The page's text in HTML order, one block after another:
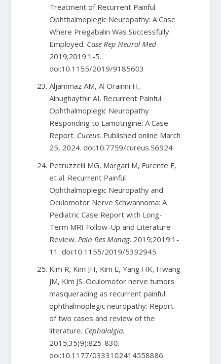
Treatment of Recurrent Painful
Ophthalmoplegic Neuropathy: A Case
Where Pregabalin Was Successfully
Employed. Case Rep Neurol Med.
2019;2019:1-5.
doi:10.1155/2019/9185603
Aljammaz AM, Al Orainni H,
Alnughaythir AI. Recurrent Painful
Ophthalmoplegic Neuropathy
Responding to Lamotrigine: A Case
Report. Cureus. Published online March
25, 2024. doi:10.7759/cureus.56924
Petruzzelli MG, Margari M, Furente F,
et al. Recurrent Painful
Ophthalmoplegic Neuropathy and
Oculomotor Nerve Schwannoma: A
Pediatric Case Report with Long-
Term MRI Follow-Up and Literature
Review. Pain Res Manag. 2019;2019:1-
11. doi:10.1155/2019/5392945
Kim R, Kim JH, Kim E, Yang HK, Hwang
JM, Kim JS. Oculomotor nerve tumors
masquerading as recurrent painful
ophthalmoplegic neuropathy: Report
of two cases and review of the
literature. Cephalalgia.
2015;35(9):825-830.
doi:10.1177/0333102414558886